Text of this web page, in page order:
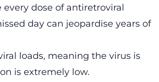
dose of antiretroviral
day can jeopardise years of
loads, meaning the virus is
is extremely low.